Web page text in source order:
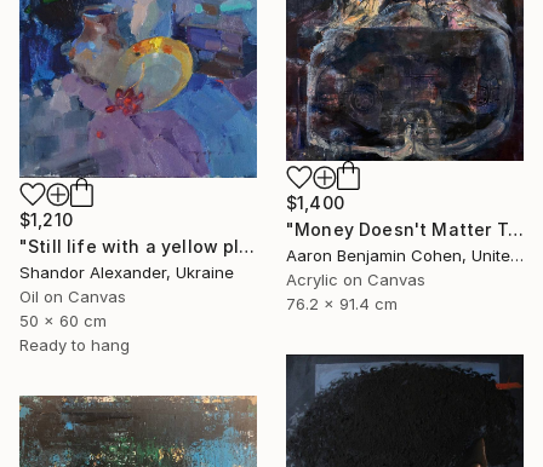
$1,210
"Still life with a yellow plate" Painting
Shandor Alexander, Ukraine
Oil on Canvas
50 x 60 cm
Ready to hang
$1,400
"Money Doesn't Matter Tonight" Painting
Aaron Benjamin Cohen, United States
Acrylic on Canvas
76.2 x 91.4 cm